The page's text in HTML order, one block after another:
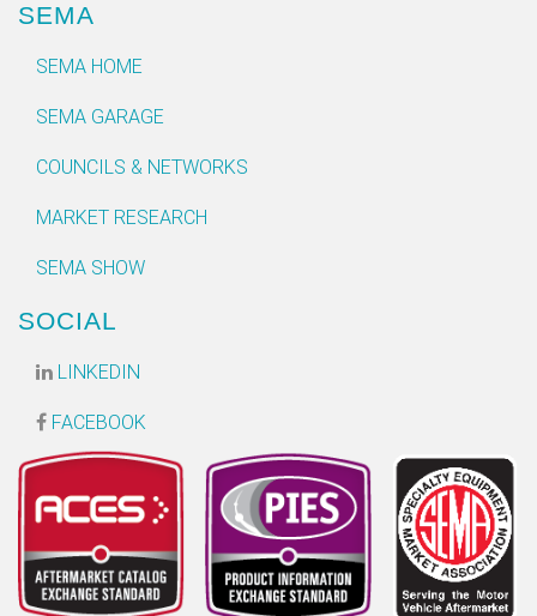
SEMA
SEMA HOME
SEMA GARAGE
COUNCILS & NETWORKS
MARKET RESEARCH
SEMA SHOW
SOCIAL
LINKEDIN
FACEBOOK